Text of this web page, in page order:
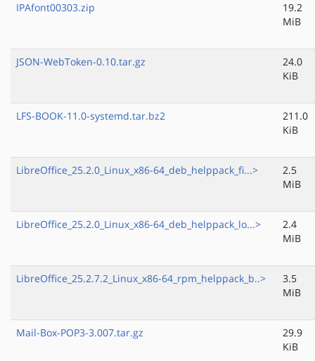
IPAfont00303.zip
19.2
MiB
JSON-WebToken-0.10.tar.gz
24.0
KiB
LFS-BOOK-11.0-systemd.tar.bz2
211.0
KiB
LibreOffice_25.2.0_Linux_x86-64_deb_helppack_fi...>
2.5
MiB
LibreOffice_25.2.0_Linux_x86-64_deb_helppack_lo...>
2.4
MiB
LibreOffice_25.2.7.2_Linux_x86-64_rpm_helppack_b..>
3.5
MiB
Mail-Box-POP3-3.007.tar.gz
29.9
KiB